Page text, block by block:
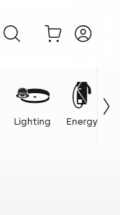
Lighting Energy